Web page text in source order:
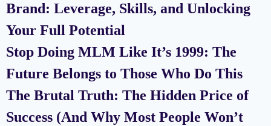
Brand: Leverage, Skills, and Unlocking
Your Full Potential
Stop Doing MLM Like It’s 1999: The
Future Belongs to Those Who Do This
The Brutal Truth: The Hidden Price of
Success (And Why Most People Won’t